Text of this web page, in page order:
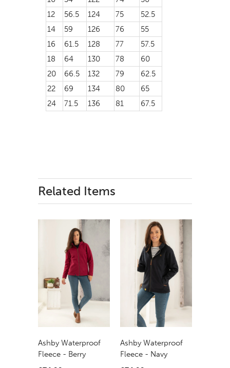
12
56.5 124 75
52.5
14
59 126 76
55
16
61.5 128 77
57.5
18
64 130 78
60
20
66.5 132 79
62.5
22
69 134 80
65
24
71.5 136 81 67.5
Related Items
Ashby Waterproof
Fleece - Berry
Ashby Waterproof
Fleece - Navy